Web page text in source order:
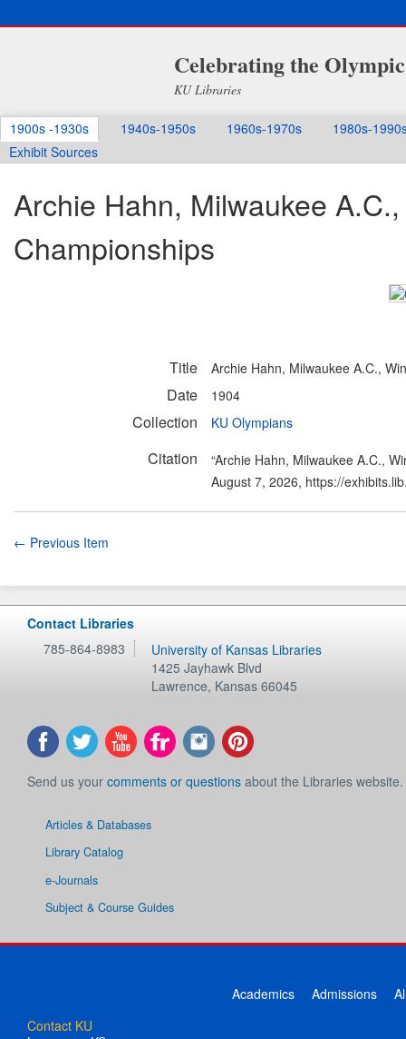
Celebrating the
KU Libraries
1900s -1930s 1940s-1950s 1960s-1970s
1980s-
Exhibit Sources
Archie Hahn, Milwaukee
Championships
Title Archie Hahn, Milwaukee A.C.,
Date 1904
Collection KU Olympians
Citation
“Archie Hahn, Milwaukee A.C.,
August 7, 2026, https://
← Previous Item
Contact Libraries
785-864-8983
University of Kansas Libraries
1425 Jayhawk Blvd
Lawrence, Kansas 66045
Send us your comments or questions about the Libraries website.
Articles & Databases
Library Catalog
e-Journals
Subject & Course Guides
Academics Admissions
Contact KU